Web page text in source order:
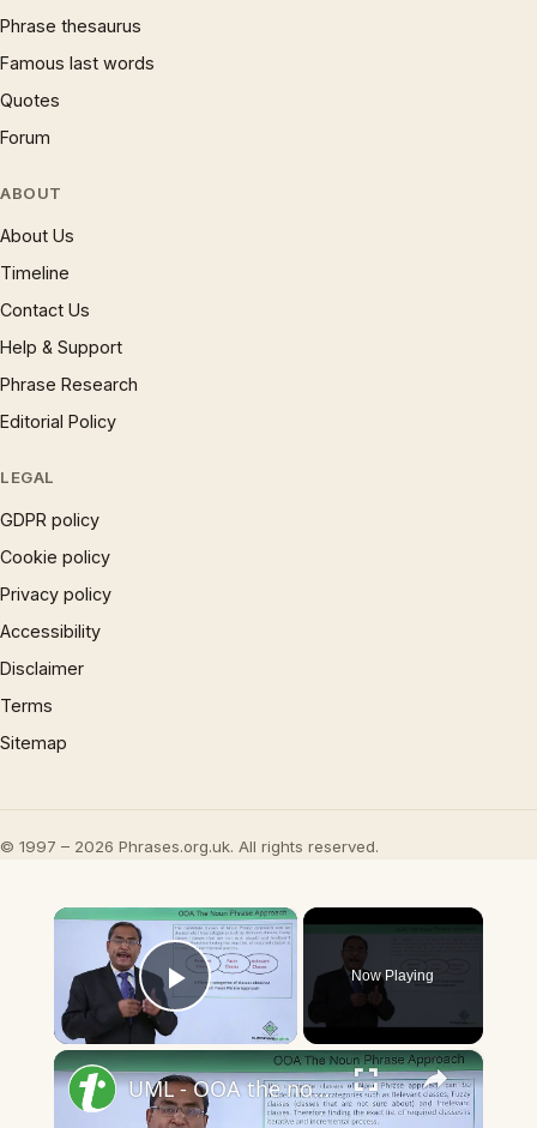
Phrase thesaurus
Famous last words
Quotes
Forum
ABOUT
About Us
Timeline
Contact Us
Help & Support
Phrase Research
Editorial Policy
LEGAL
GDPR policy
Cookie policy
Privacy policy
Accessibility
Disclaimer
Terms
Sitemap
© 1997 – 2026 Phrases.org.uk. All rights reserved.
×
Play Video
Now Playing
×
UML - OOA the noun phrase approach